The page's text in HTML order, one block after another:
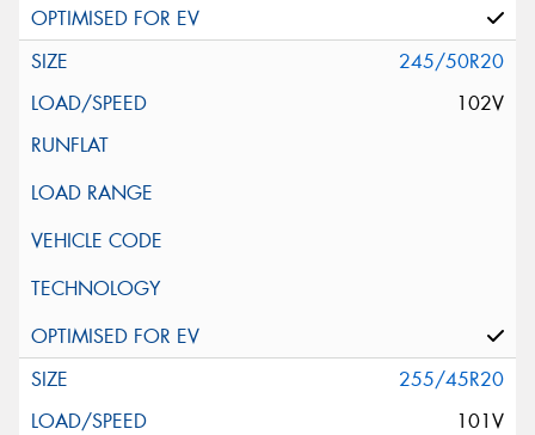
245/50R20
102V
255/45R20
101V